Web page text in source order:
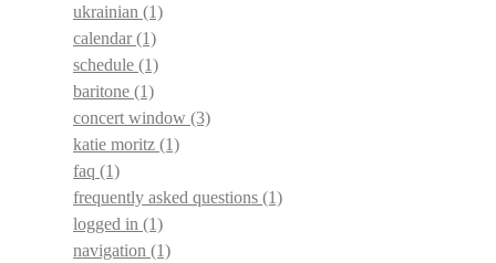
ukrainian (1)
calendar(1)
schedule (1)
baritone (1)
concert window (3)
katie moritz (1)
faq (1)
frequently asked questions (1)
logged in (1)
navigation (1)